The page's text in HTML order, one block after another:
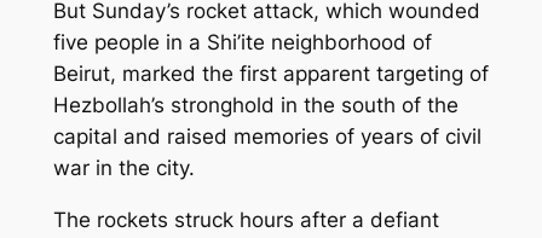
But Sunday’s rocket attack, which wounded
five people in a Shi’ite neighborhood of
Beirut, marked the first apparent targeting of
Hezbollah’s stronghold in the south of the
capital and raised memories of years of civil
war in the city.
The rockets struck hours after a defiant